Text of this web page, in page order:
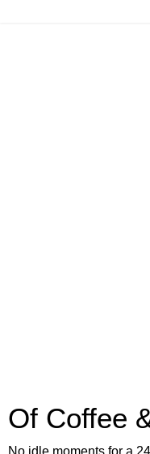
Of Coffee
No idle moments for a